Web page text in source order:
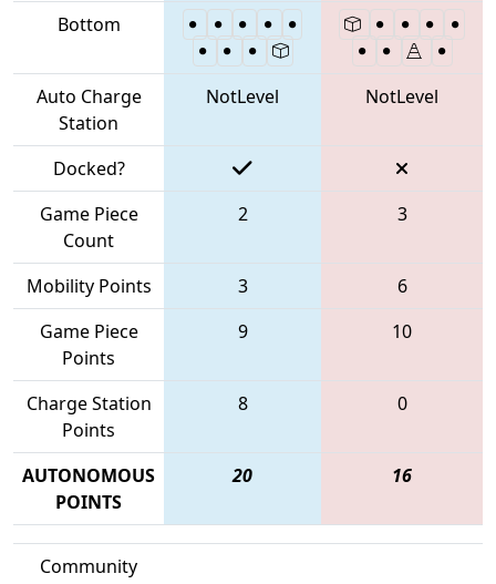
Bottom
Auto Charge
Station
NotLevel NotLevel
Docked?
Game Piece
Count
2 3
Mobility Points 3
6
Game Piece
Points
9 10
Charge Station
Points
8 0
AUTONOMOUS
POINTS
20 16
Community